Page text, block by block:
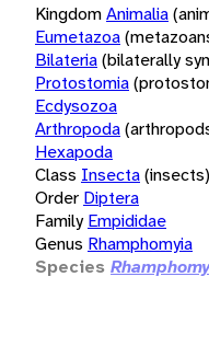
KingdomAnimalia
Eumetazoa
Bilateria(bilaterally
Protostomia
Ecdysozoa
Arthropoda
Hexapoda
Class Insecta(insects)
Order Diptera
Family Empididae
Genus Rhamphomyia
Species